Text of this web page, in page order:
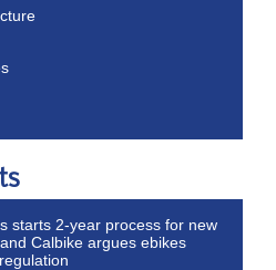
starts 2-year process for new
Calbike argues ebikes